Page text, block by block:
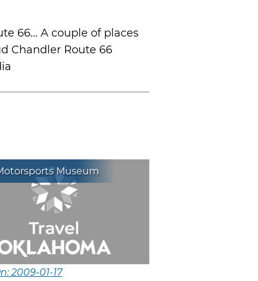
66... A couple of places
Chandler Route 66
Museum
2009-01-17